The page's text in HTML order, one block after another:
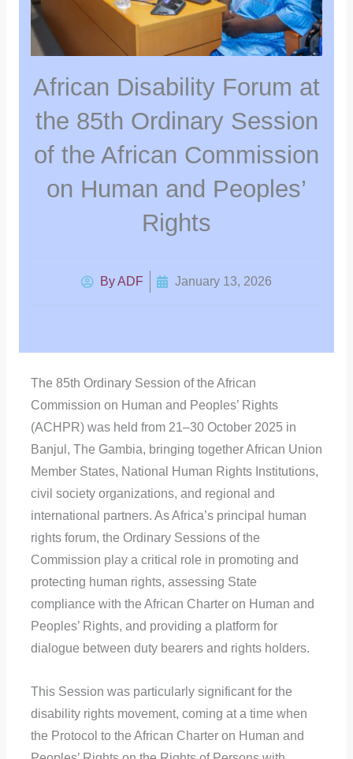
African Disability Forum at
the 85th Ordinary Session
of the African Commission
on Human and Peoples’
Rights
ByADF January 13, 2026
The 85th Ordinary Session of the African
Commission on Human and Peoples’ Rights
(ACHPR) was held from 21–30 October 2025 in
Banjul, The Gambia, bringing together African Union
Member States, National Human Rights Institutions,
civil society organizations, and regional and
international partners. As Africa’s principal human
rights forum, the Ordinary Sessions of the
Commission play a critical role in promoting and
protecting human rights, assessing State
compliance with the African Charter on Human and
Peoples’ Rights, and providing a platform for
dialogue between duty bearers and rights holders.
This Session was particularly significant for the
disability rights movement, coming at a time when
the Protocol to the African Charter on Human and